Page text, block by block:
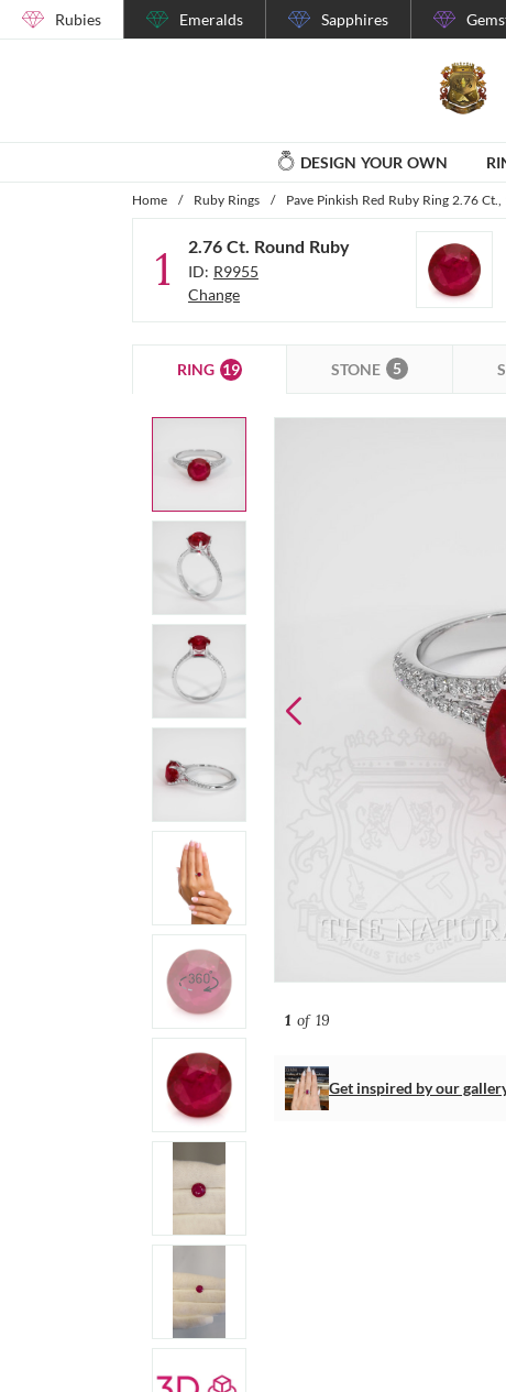
Rubies Emeralds Sapphires
DESIGN YOUR OWN
Home / Ruby Rings / Pave Pinkish Red Ruby Ring 2.76
1 2.76 Ct. Round Ruby
ID: R9955
Change
RING 19 STONE 5
1of 19
Get inspired by our